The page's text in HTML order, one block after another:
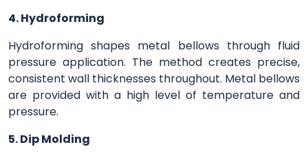
4. Hydroforming
Hydroforming shapes metal bellows through fluid
pressure application. The method creates precise,
consistent wall thicknesses throughout. Metal bellows
are provided with a high level of temperature and
pressure.
5. Dip Molding